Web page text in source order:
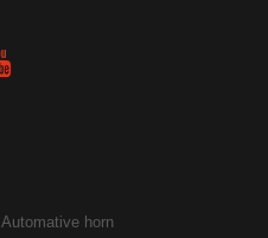
Automative horn